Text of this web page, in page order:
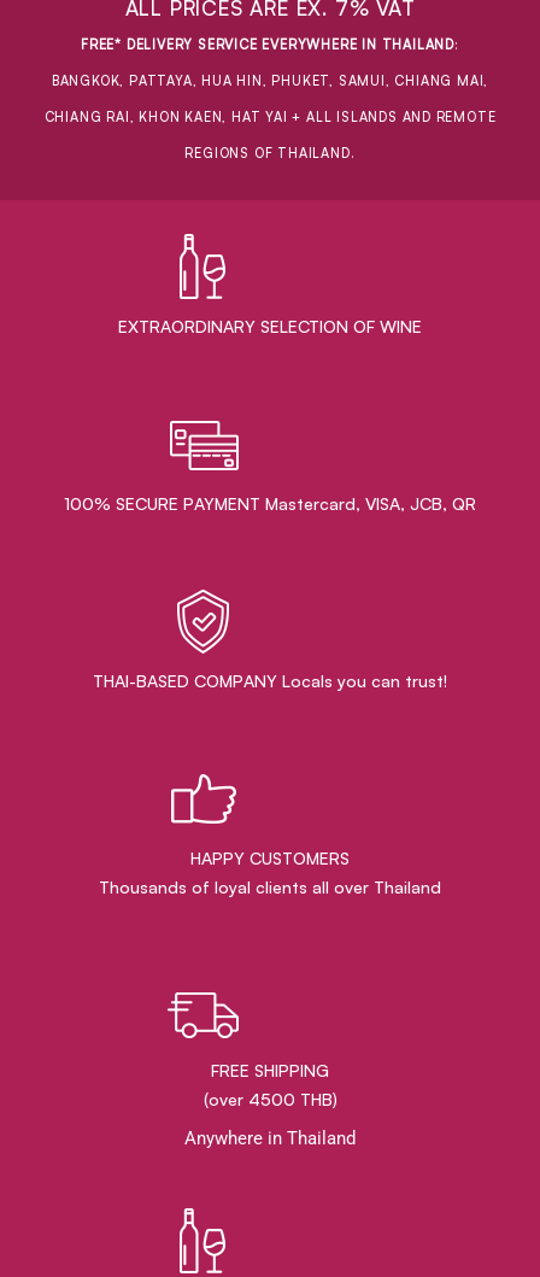
ALL PRICES ARE EX. 7% VAT
FREE* DELIVERY SERVICE EVERYWHERE IN THAILAND:
BANGKOK, PATTAYA, HUA HIN, PHUKET, SAMUI, CHIANG MAI,
CHIANG RAI, KHON KAEN, HAT YAI + ALL ISLANDS AND REMOTE
REGIONS OF THAILAND.
EXTRAORDINARY ​SELECTION OF WINE
100% SECURE PAYMENT Mastercard, VISA, JCB, QR
THAI-BASED COMPANY Locals you can trust!
HAPPY CUSTOMERS
Thousands of loyal clients all over Thailand
FREE SHIPPING
(over 4500 THB)
Anywhere in Thailand